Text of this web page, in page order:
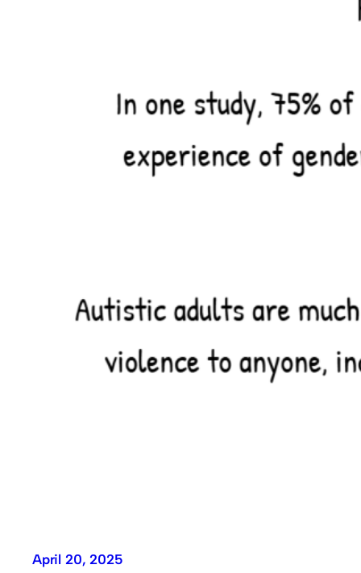
April 20, 2025